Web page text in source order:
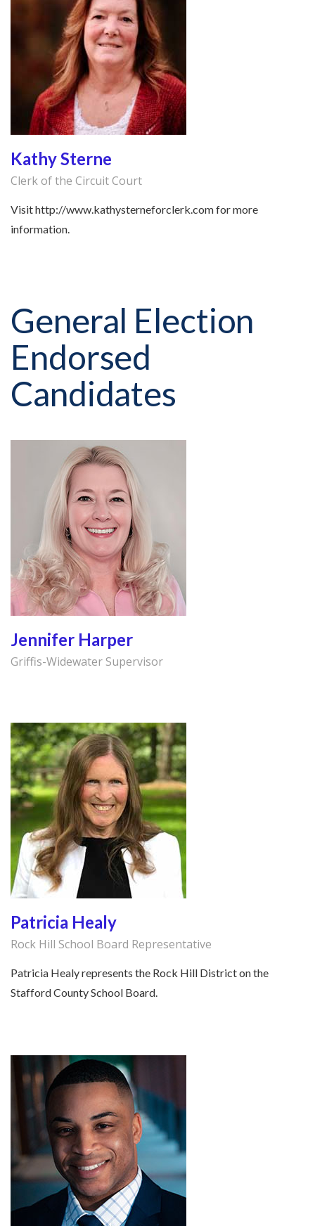
Kathy Sterne
Clerk of the Circuit Court
Visit http://www.kathysterneforclerk.com for more
information.
General Election
Endorsed
Candidates
Jennifer Harper
Griffis-Widewater Supervisor
Patricia Healy
Rock Hill School Board Representative
Patricia Healy represents the Rock Hill District on the
Stafford County School Board.